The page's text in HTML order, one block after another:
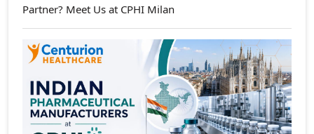
Partner? Meet Us at CPHI Milan